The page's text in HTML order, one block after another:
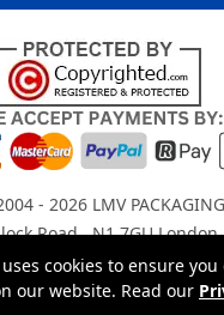
cookies to ensure
our website. Read our
- 2026 LMV
Road , N1 7GU
and Wales |
No: 15261943